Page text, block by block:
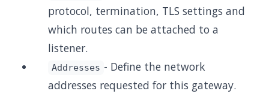
protocol, termination, TLS settings and
which routes can be attached to a
listener.
Addresses - Define the network
addresses requested for this gateway.